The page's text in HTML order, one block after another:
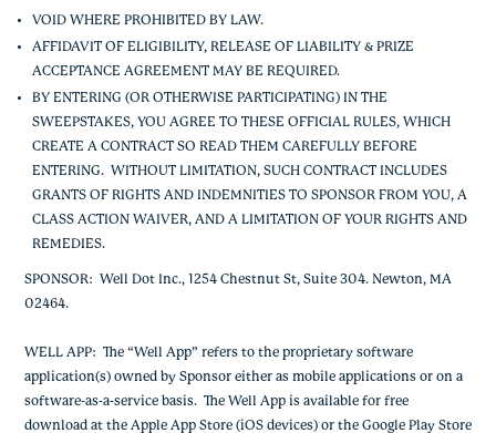
VOID WHERE PROHIBITED BY LAW.
AFFIDAVIT OF ELIGIBILITY, RELEASE OF LIABILITY & PRIZE
ACCEPTANCE AGREEMENT MAY BE REQUIRED.
BY ENTERING (OR OTHERWISE PARTICIPATING) IN THE
SWEEPSTAKES, YOU AGREE TO THESE OFFICIAL RULES, WHICH
CREATE A CONTRACT SO READ THEM CAREFULLY BEFORE
ENTERING. WITHOUT LIMITATION, SUCH CONTRACT INCLUDES
GRANTS OF RIGHTS AND INDEMNITIES TO SPONSOR FROM YOU, A
CLASS ACTION WAIVER, AND A LIMITATION OF YOUR RIGHTS AND
REMEDIES.
SPONSOR: Well Dot Inc., 1254 Chestnut St, Suite 304. Newton, MA
02464.
WELL APP: The “Well App” refers to the proprietary software
application(s) owned by Sponsor either as mobile applications or on a
software-as-a-service basis. The Well App is available for free
download at the Apple App Store (iOS devices) or the Google Play Store